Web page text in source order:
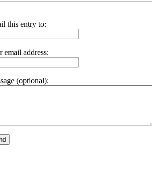
this entry to:
email address:
(optional):